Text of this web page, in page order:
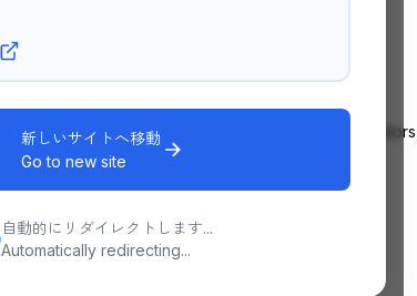
新しいサイトへ移動
Go to new site
自動的にリダイレクトします...
Automatically redirecting...
Withthe openingof the store,
We are currently recruiting store operators,
・Light work with